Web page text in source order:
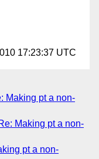
17:23:37 UTC
Making pt a non-
Making pt a non-
pt a non-